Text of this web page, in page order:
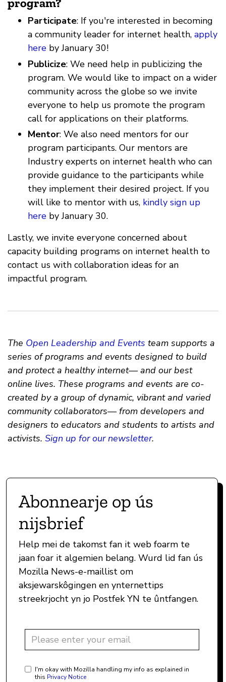
Participate: If you're interested in becoming
a community leader for internet health, apply
here by January 30!
Publicize: We need help in publicizing the
program. We would like to impact on a wider
community across the globe so we invite
everyone to help us promote the program
call for applications on their platforms.
Mentor: We also need mentors for our
program participants. Our mentors are
Industry experts on internet health who can
provide guidance to the participants while
they implement their desired project. If you
will like to mentor with us, kindly sign up
here by January 30.
Lastly, we invite everyone concerned about
capacity building programs on internet health to
contact us with collaboration ideas for an
impactful program.
The Open Leadership and Events team supports a
series of programs and events designed to build
and protect a healthy internet— and our best
online lives. These programs and events are co-
created by a group of dynamic, vibrant and varied
community collaborators— from developers and
designers to educators and students to artists and
activists. Sign up for our newsletter.
Abonnearje op ús
nijsbrief
Help mei de takomst fan it web foarm te
jaan foar it algemien belang. Wurd lid fan ús
Mozilla News-e-maillist om
aksjewarskôgingen en ynternettips
streekrjocht yn jo Postfek YN te ûntfangen.
I'm okay with Mozilla handling my info as explained in
this Privacy Notice